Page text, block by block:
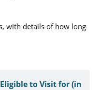
with details of how long
Eligible to Visit for (in